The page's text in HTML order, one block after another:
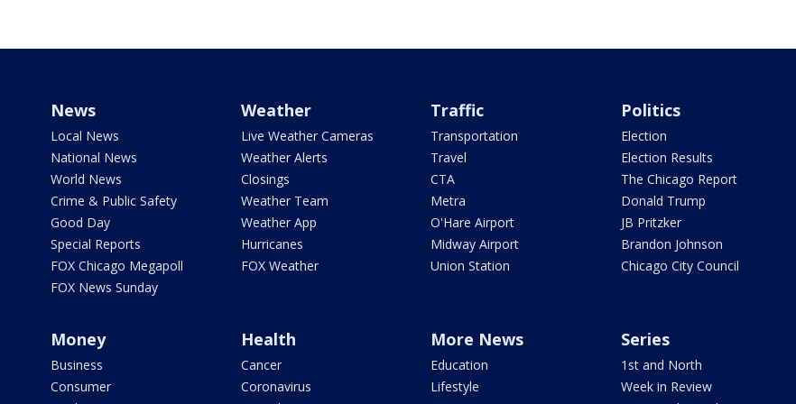
News
Local News
National News
World News
Crime & Public Safety
Good Day
Special Reports
FOX Chicago Megapoll
FOX News Sunday
Weather
Live Weather Cameras
Weather Alerts
Closings
Weather Team
Weather App
Hurricanes
FOX Weather
Traffic
Transportation
Travel
CTA
Metra
O'Hare Airport
Midway Airport
Union Station
Politics
Election
Election Results
The Chicago Report
Donald Trump
JB Pritzker
Brandon Johnson
Chicago City Council
Money
Business
Consumer
Health
Cancer
Coronavirus
More News
Education
Lifestyle
Series
1st and North
Week in Review